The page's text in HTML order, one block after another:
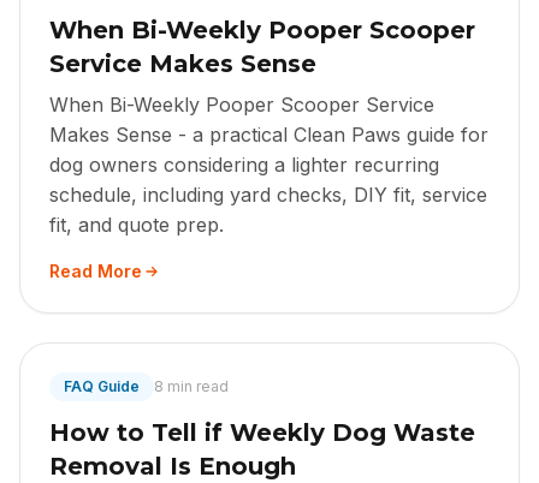
When Bi-Weekly Pooper Scooper
Service Makes Sense
When Bi-Weekly Pooper Scooper Service
Makes Sense - a practical Clean Paws guide for
dog owners considering a lighter recurring
schedule, including yard checks, DIY fit, service
fit, and quote prep.
Read More
FAQ Guide 8 min read
How to Tell if Weekly Dog Waste
Removal Is Enough